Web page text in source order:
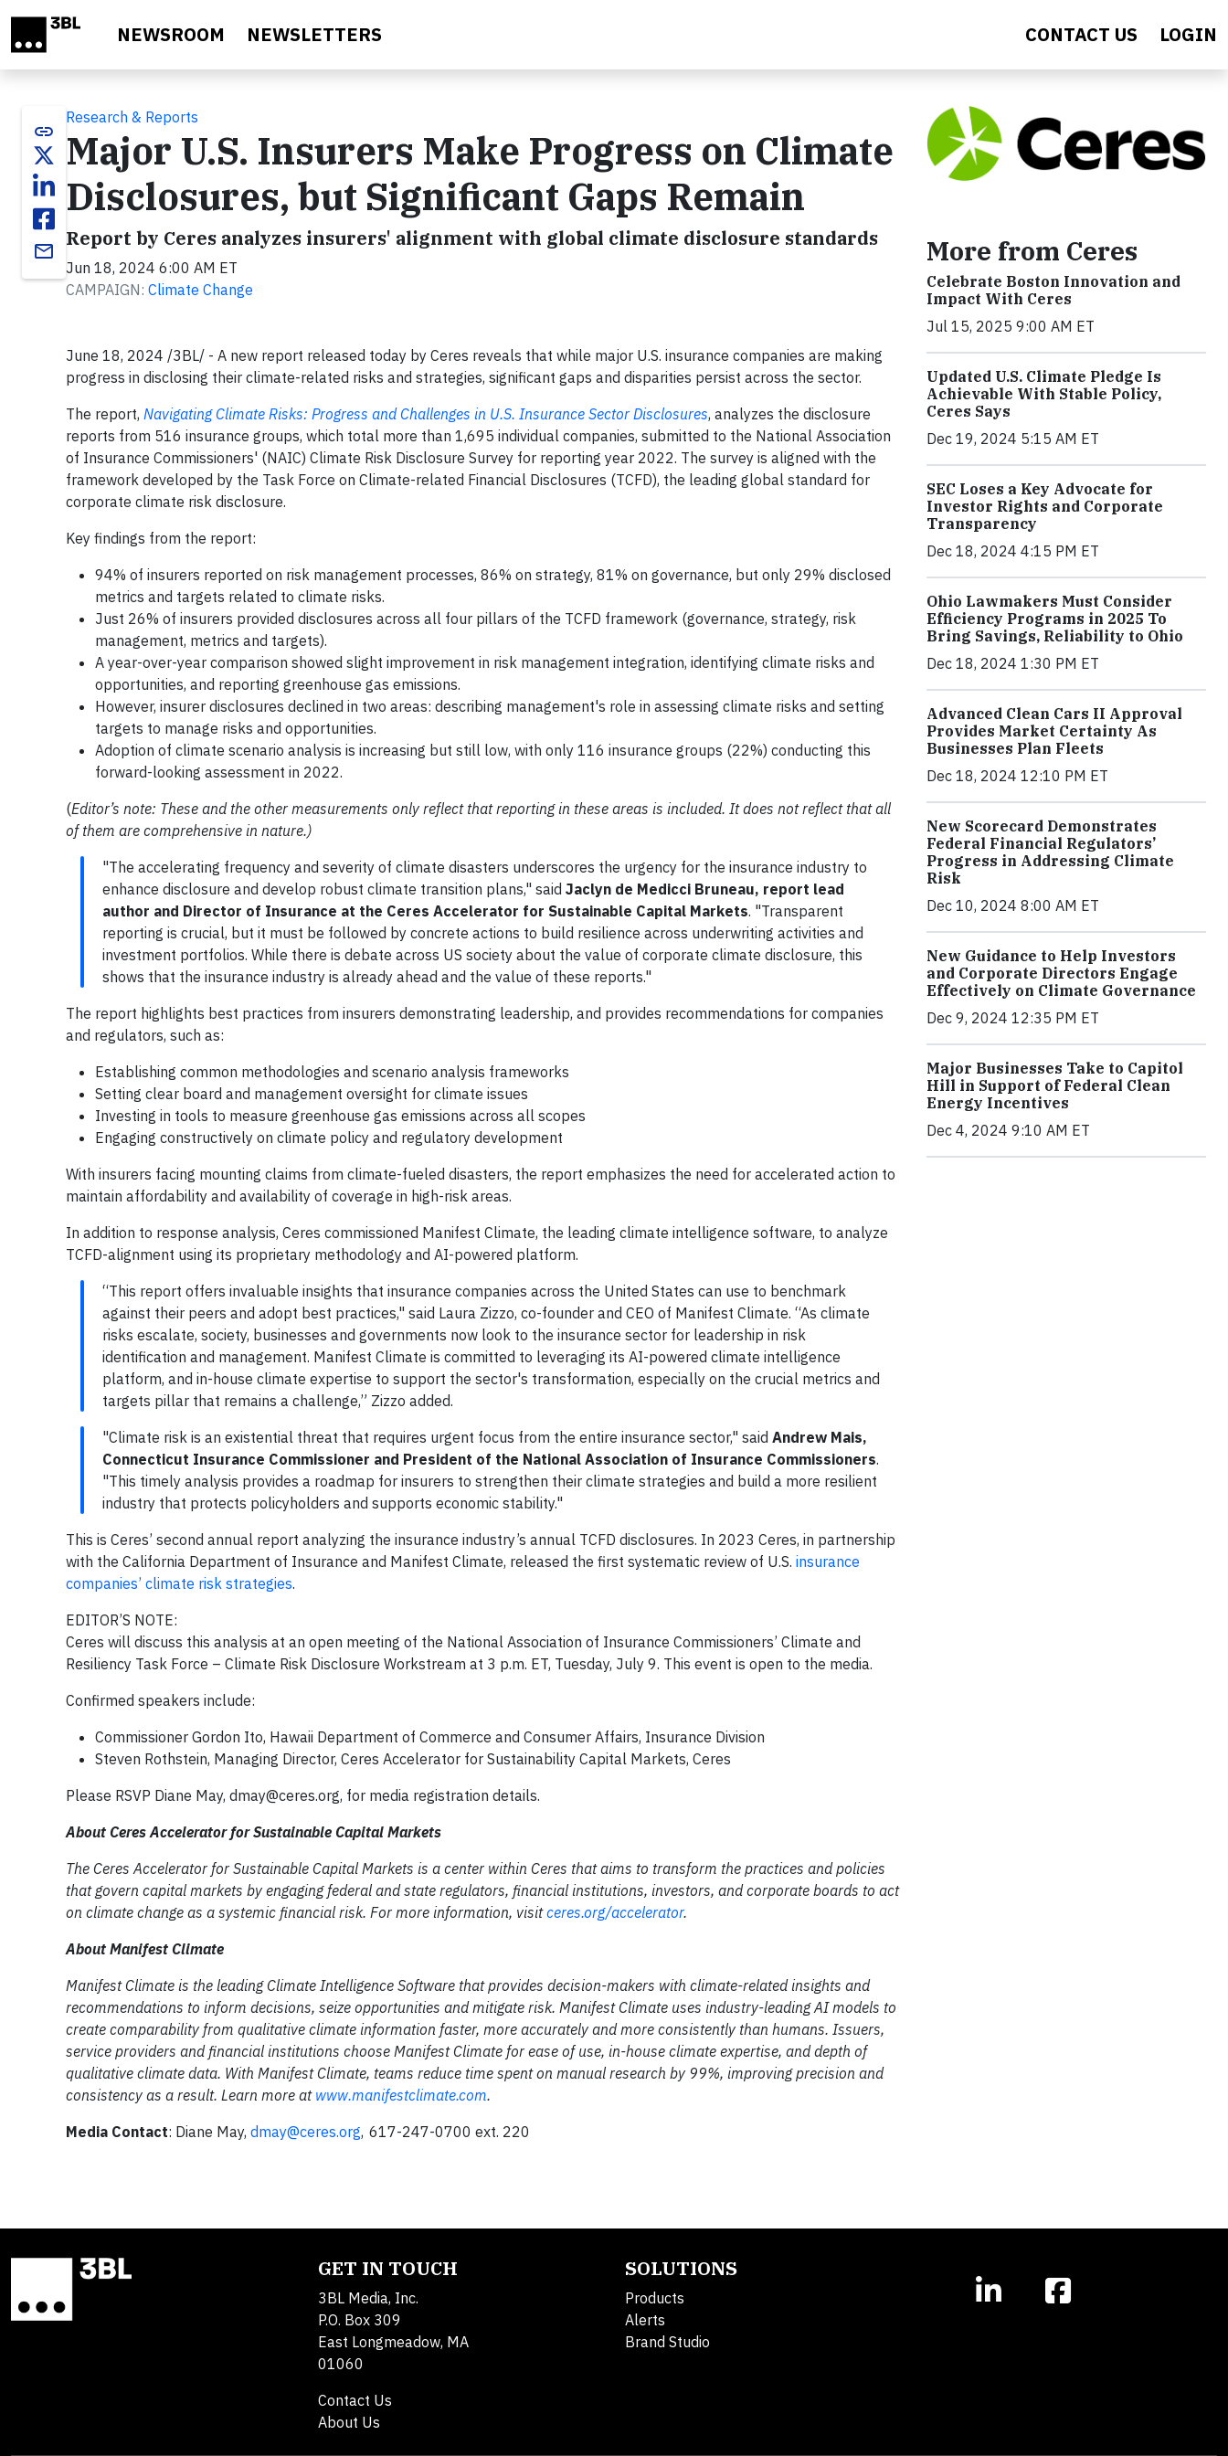
NEWSROOM NEWSLETTERS CONTACT US LOGIN
link
email
Research & Reports
Major U.S. Insurers Make Progress on Climate
Disclosures, but Significant Gaps Remain
Report by Ceres analyzes insurers' alignment with global climate disclosure standards
Jun 18, 2024 6:00 AM ET
CAMPAIGN: Climate Change
June 18, 2024 /3BL/ - A new report released today by Ceres reveals that while major U.S. insurance companies are making
progress in disclosing their climate-related risks and strategies, significant gaps and disparities persist across the sector.
The report, Navigating Climate Risks: Progress and Challenges in U.S. Insurance Sector Disclosures, analyzes the disclosure
reports from 516 insurance groups, which total more than 1,695 individual companies, submitted to the National Association
of Insurance Commissioners' (NAIC) Climate Risk Disclosure Survey for reporting year 2022. The survey is aligned with the
framework developed by the Task Force on Climate-related Financial Disclosures (TCFD), the leading global standard for
corporate climate risk disclosure.
Key findings from the report:
94% of insurers reported on risk management processes, 86% on strategy, 81% on governance, but only 29% disclosed
metrics and targets related to climate risks.
Just 26% of insurers provided disclosures across all four pillars of the TCFD framework (governance, strategy, risk
management, metrics and targets).
A year-over-year comparison showed slight improvement in risk management integration, identifying climate risks and
opportunities, and reporting greenhouse gas emissions.
However, insurer disclosures declined in two areas: describing management's role in assessing climate risks and setting
targets to manage risks and opportunities.
Adoption of climate scenario analysis is increasing but still low, with only 116 insurance groups (22%) conducting this
forward-looking assessment in 2022.
(Editor’s note: These and the other measurements only reflect that reporting in these areas is included. It does not reflect that all
of them are comprehensive in nature.)
"The accelerating frequency and severity of climate disasters underscores the urgency for the insurance industry to
enhance disclosure and develop robust climate transition plans," said Jaclyn de Medicci Bruneau, report lead
author and Director of Insurance at the Ceres Accelerator for Sustainable Capital Markets. "Transparent
reporting is crucial, but it must be followed by concrete actions to build resilience across underwriting activities and
investment portfolios. While there is debate across US society about the value of corporate climate disclosure, this
shows that the insurance industry is already ahead and the value of these reports."
The report highlights best practices from insurers demonstrating leadership, and provides recommendations for companies
and regulators, such as:
Establishing common methodologies and scenario analysis frameworks
Setting clear board and management oversight for climate issues
Investing in tools to measure greenhouse gas emissions across all scopes
Engaging constructively on climate policy and regulatory development
With insurers facing mounting claims from climate-fueled disasters, the report emphasizes the need for accelerated action to
maintain affordability and availability of coverage in high-risk areas.
In addition to response analysis, Ceres commissioned Manifest Climate, the leading climate intelligence software, to analyze
TCFD-alignment using its proprietary methodology and AI-powered platform.
“This report offers invaluable insights that insurance companies across the United States can use to benchmark
against their peers and adopt best practices," said Laura Zizzo, co-founder and CEO of Manifest Climate. “As climate
risks escalate, society, businesses and governments now look to the insurance sector for leadership in risk
identification and management. Manifest Climate is committed to leveraging its AI-powered climate intelligence
platform, and in-house climate expertise to support the sector's transformation, especially on the crucial metrics and
targets pillar that remains a challenge,” Zizzo added.
"Climate risk is an existential threat that requires urgent focus from the entire insurance sector," said Andrew Mais,
Connecticut Insurance Commissioner and President of the National Association of Insurance Commissioners.
"This timely analysis provides a roadmap for insurers to strengthen their climate strategies and build a more resilient
industry that protects policyholders and supports economic stability."
This is Ceres’ second annual report analyzing the insurance industry’s annual TCFD disclosures. In 2023 Ceres, in partnership
with the California Department of Insurance and Manifest Climate, released the first systematic review of U.S. insurance
companies’ climate risk strategies.
EDITOR’S NOTE:
Ceres will discuss this analysis at an open meeting of the National Association of Insurance Commissioners’ Climate and
Resiliency Task Force – Climate Risk Disclosure Workstream at 3 p.m. ET, Tuesday, July 9. This event is open to the media.
Confirmed speakers include:
Commissioner Gordon Ito, Hawaii Department of Commerce and Consumer Affairs, Insurance Division
Steven Rothstein, Managing Director, Ceres Accelerator for Sustainability Capital Markets, Ceres
Please RSVP Diane May, dmay@ceres.org, for media registration details.
About Ceres Accelerator for Sustainable Capital Markets
The Ceres Accelerator for Sustainable Capital Markets is a center within Ceres that aims to transform the practices and policies
that govern capital markets by engaging federal and state regulators, financial institutions, investors, and corporate boards to act
on climate change as a systemic financial risk. For more information, visitceres.org/accelerator.
About Manifest Climate
Manifest Climate is the leading Climate Intelligence Software that provides decision-makers with climate-related insights and
recommendations to inform decisions, seize opportunities and mitigate risk. Manifest Climate uses industry-leading AI models to
create comparability from qualitative climate information faster, more accurately and more consistently than humans. Issuers,
service providers and financial institutions choose Manifest Climate for ease of use, in-house climate expertise, and depth of
qualitative climate data. With Manifest Climate, teams reduce time spent on manual research by 99%, improving precision and
consistency as a result. Learn more at www.manifestclimate.com.
Media Contact: Diane May, dmay@ceres.org, 617-247-0700 ext. 220
More from Ceres
Celebrate Boston Innovation and
Impact With Ceres
Jul 15, 2025 9:00 AM ET
Updated U.S. Climate Pledge Is
Achievable With Stable Policy,
Ceres Says
Dec 19, 2024 5:15 AM ET
SEC Loses a Key Advocate for
Investor Rights and Corporate
Transparency
Dec 18, 2024 4:15 PM ET
Ohio Lawmakers Must Consider
Efficiency Programs in 2025 To
Bring Savings, Reliability to Ohio
Dec 18, 2024 1:30 PM ET
Advanced Clean Cars II Approval
Provides Market Certainty As
Businesses Plan Fleets
Dec 18, 2024 12:10 PM ET
New Scorecard Demonstrates
Federal Financial Regulators’
Progress in Addressing Climate
Risk
Dec 10, 2024 8:00 AM ET
New Guidance to Help Investors
and Corporate Directors Engage
Effectively on Climate Governance
Dec 9, 2024 12:35 PM ET
Major Businesses Take to Capitol
Hill in Support of Federal Clean
Energy Incentives
Dec 4, 2024 9:10 AM ET
GET IN TOUCH
3BL Media, Inc.
P.O. Box 309
East Longmeadow, MA
01060
Contact Us
About Us
SOLUTIONS
Products
Alerts
Brand Studio